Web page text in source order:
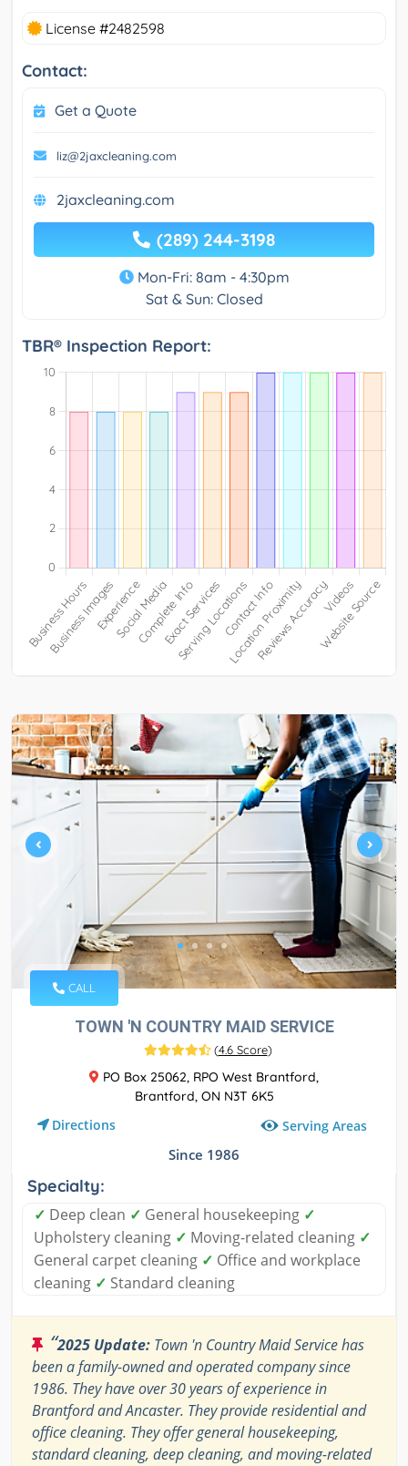
License #2482598
Contact:
Get a Quote
liz@2jaxcleaning.com
2jaxcleaning.com
(289) 244-3198
Mon-Fri: 8am - 4:30pm
Sat & Sun: Closed
TBR® Inspection Report:
CALL
TOWN 'N COUNTRY MAID SERVICE
(4.6 Score)
PO Box 25062, RPO West Brantford,
Brantford, ON N3T 6K5
Directions Serving Areas
Since 1986
Specialty:
✓ Deep clean ✓ General housekeeping ✓
Upholstery cleaning ✓ Moving-related cleaning ✓
General carpet cleaning ✓ Office and workplace
cleaning ✓ Standard cleaning
“2025 Update: Town 'n Country Maid Service has
been a family-owned and operated company since
1986. They have over 30 years of experience in
Brantford and Ancaster. They provide residential and
office cleaning. They offer general housekeeping,
standard cleaning, deep cleaning, and moving-related